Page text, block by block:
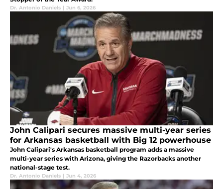
Dr. Antonio Daniels | Jun 6, 2026
John Calipari secures massive multi-year series
for Arkansas basketball with Big 12 powerhouse
John Calipari's Arkansas basketball program adds a massive
multi-year series with Arizona, giving the Razorbacks another
national-stage test.
Dr. Antonio Daniels | Jun 4, 2026